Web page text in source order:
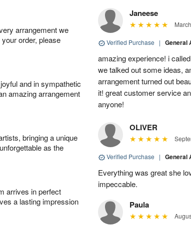
arrangement we
order, please
and in sympathetic
amazing arrangement
bringing a unique
as the
arrives in perfect
a lasting impression
Janeese
Verified Purchase | General
amazing experience! i
we talked out some ideas,
arrangement turned out
it! great customer service
anyone!
OLIVER
Verified Purchase | General
Everything was great she
impeccable.
Paula